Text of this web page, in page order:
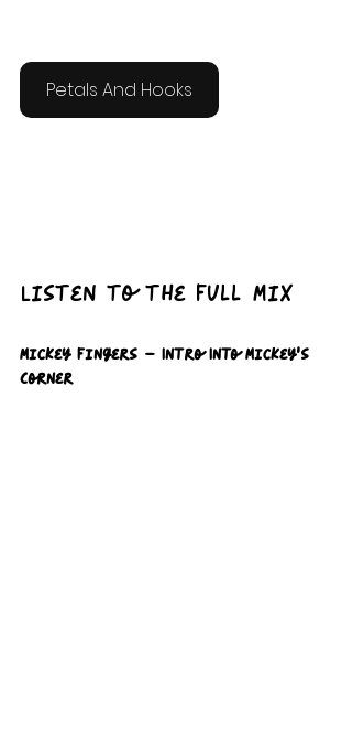
Petals And Hooks
Listen to the Full Mix
Mickey Fingers – Intro Into Mickey’s
Corner